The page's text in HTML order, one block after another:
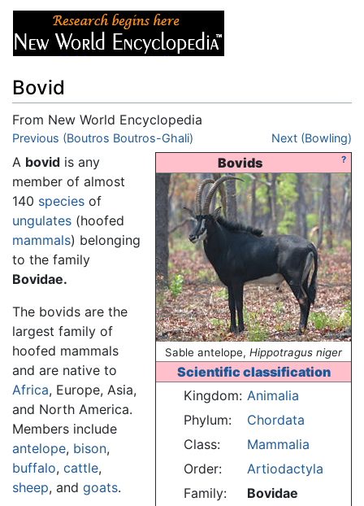
Bovid
From New World Encyclopedia
Jump to:navigation,search
Previous (Boutros Boutros-Ghali) Next (Bowling)
?
Bovids
Sable antelope, Hippotragus niger
Scientific classification
Kingdom: Animalia
Phylum:
Chordata
Class:
Mammalia
Order:
Artiodactyla
Family:
Bovidae
A bovid is any
member of almost
140 species of
ungulates (hoofed
mammals) belonging
to the family
Bovidae.
The bovids are the
largest family of
hoofed mammals
and are native to
Africa, Europe, Asia,
and North America.
Members include
antelope, bison,
buffalo, cattle,
sheep, and goats.